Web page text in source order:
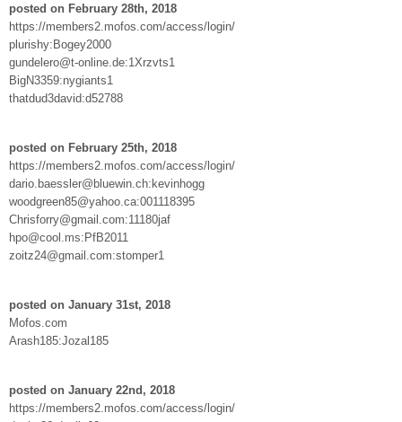
posted on February 28th, 2018
https://members2.mofos.com/access/login/
plurishy:Bogey2000
gundelero@t-online.de:1Xrzvts1
BigN3359:nygiants1
thatdud3david:d52788
posted on February 25th, 2018
https://members2.mofos.com/access/login/
dario.baessler@bluewin.ch:kevinhogg
woodgreen85@yahoo.ca:001118395
Chrisforry@gmail.com:11180jaf
hpo@cool.ms:PfB2011
zoitz24@gmail.com:stomper1
posted on January 31st, 2018
Mofos.com
Arash185:Jozal185
posted on January 22nd, 2018
https://members2.mofos.com/access/login/